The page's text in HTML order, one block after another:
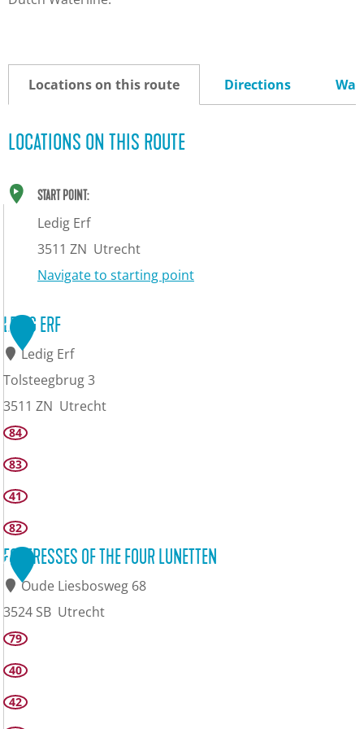
Locations on this route Directions
LOCATIONS ON THIS ROUTE
START POINT:
Ledig Erf
3511 ZN Utrecht
Navigate to starting point
1
LEDIG ERF
Ledig Erf
Tolsteegbrug 3
3511 ZN Utrecht
L
e
g
E
r
f
84
83
41
82
2
FORTRESSES OF THE FOUR LUNETTEN
Oude Liesbosweg 68
3524 SB Utrecht
F
o
79
40
42